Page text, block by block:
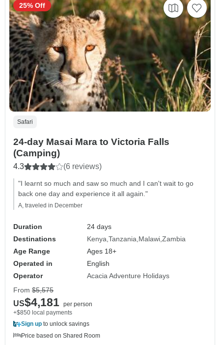
Safari
24-day Masai Mara to Victoria Falls
(Camping)
4.3 (6 reviews)
"I learnt so much and saw so much and I can't wait to go
back one day and experience it all again."
A, traveled in December
Duration
24 days
Destinations
Kenya Tanzania Malawi Zambia
Age Range
Ages 18+
Operated in
English
Operator
Acacia Adventure Holidays
25% Off
From $5,575
US$4,181 per person
+$850 local payments
Sign up to unlock savings
Price based on Shared Room